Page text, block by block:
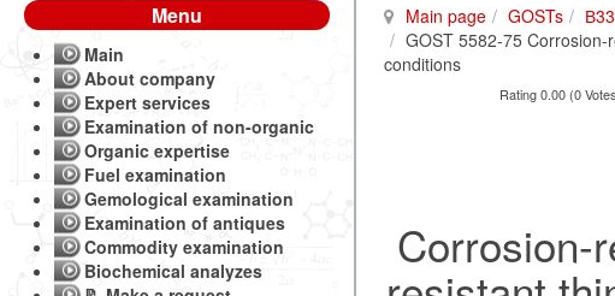
Main page GOSTs
GOST 5582-75
conditions
Rating 0.00 (0
Corrosion-
Menu
Main
About company
Expert services
Examination of non-organic
Organic expertise
Fuel examination
Gemological examination
Examination of antiques
Commodity examination
Biochemical analyzes